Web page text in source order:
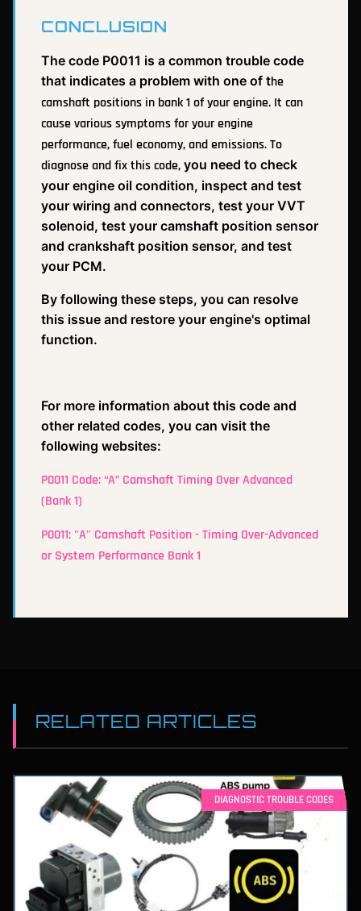
CONCLUSION
The code P0011 is a common trouble code
that indicates a problem with one of the
camshaft positions in bank 1 of your engine. It can
cause various symptoms for your engine
performance, fuel economy, and emissions. To
diagnose and fix this code, you need to check
your engine oil condition, inspect and test
your wiring and connectors, test your VVT
solenoid, test your camshaft position sensor
and crankshaft position sensor, and test
your PCM.
By following these steps, you can resolve
this issue and restore your engine's optimal
function.
For more information about this code and
other related codes, you can visit the
following websites:
P0011 Code: “A” Camshaft Timing Over Advanced
(Bank 1)
P0011: "A" Camshaft Position - Timing Over-Advanced
or System Performance Bank 1
RELATED ARTICLES
DIAGNOSTIC TROUBLE CODES